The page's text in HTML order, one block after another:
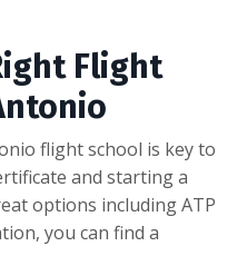
Flight
flight school is key to
and starting a
options including ATP
you can find a